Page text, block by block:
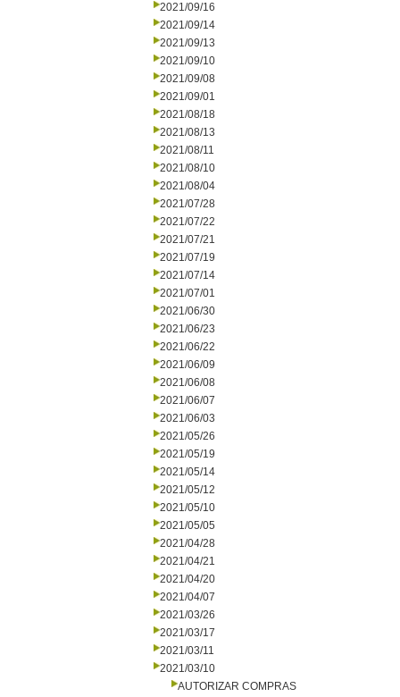
2021/09/16
2021/09/14
2021/09/13
2021/09/10
2021/09/08
2021/09/01
2021/08/18
2021/08/13
2021/08/11
2021/08/10
2021/08/04
2021/07/28
2021/07/22
2021/07/21
2021/07/19
2021/07/14
2021/07/01
2021/06/30
2021/06/23
2021/06/22
2021/06/09
2021/06/08
2021/06/07
2021/06/03
2021/05/26
2021/05/19
2021/05/14
2021/05/12
2021/05/10
2021/05/05
2021/04/28
2021/04/21
2021/04/20
2021/04/07
2021/03/26
2021/03/17
2021/03/11
2021/03/10
AUTORIZAR COMPRAS